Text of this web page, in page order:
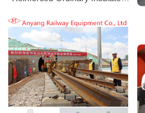
Xinghe Railway Special Line